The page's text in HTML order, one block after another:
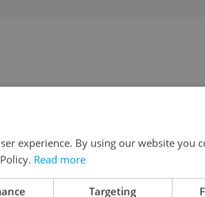
experience. By using our website you
Read more
Targeting